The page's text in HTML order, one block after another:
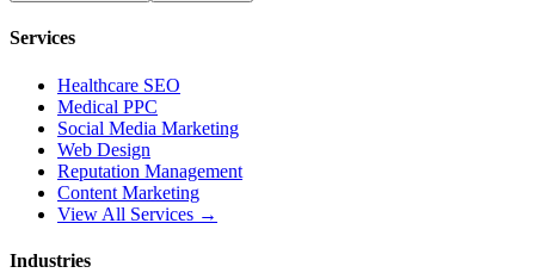
Services
Healthcare SEO
Medical PPC
Social Media Marketing
Web Design
Reputation Management
Content Marketing
View All Services →
Industries